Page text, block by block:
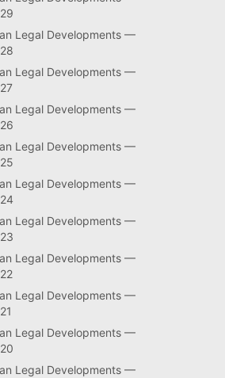
Legal Developments —
Legal Developments —
Legal Developments —
Legal Developments —
Legal Developments —
Legal Developments —
Legal Developments —
Legal Developments —
Legal Developments —
Legal Developments —